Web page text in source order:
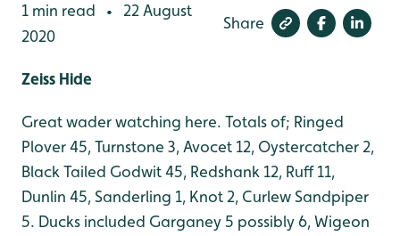
1 min read •
22 August
2020
Share
Zeiss Hide
Great wader watching here. Totals of; Ringed
Plover 45, Turnstone 3, Avocet 12, Oystercatcher 2,
Black Tailed Godwit 45, Redshank 12, Ruff 11,
Dunlin 45, Sanderling 1, Knot 2, Curlew Sandpiper
5. Ducks included Garganey 5 possibly 6, Wigeon